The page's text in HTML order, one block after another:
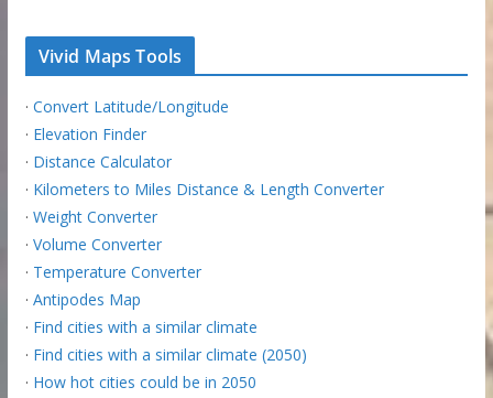
Vivid Maps Tools
· Convert Latitude/Longitude
· Elevation Finder
· Distance Calculator
· Kilometers to Miles Distance & Length Converter
· Weight Converter
· Volume Converter
· Temperature Converter
· Antipodes Map
· Find cities with a similar climate
· Find cities with a similar climate (2050)
· How hot cities could be in 2050